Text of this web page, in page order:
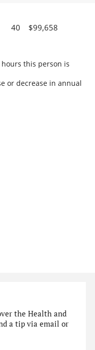
40 $99,658
this person is
or decrease in annual
the Health and
a tip via email or